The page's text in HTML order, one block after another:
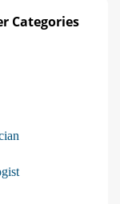
Categories